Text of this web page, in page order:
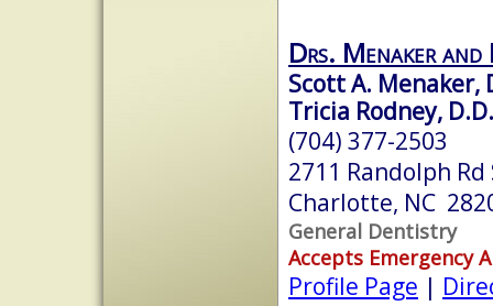
Drs. Menaker and
Scott A. Menaker,
Tricia Rodney,
(704) 377-2503
2711 Randolph Rd
Charlotte, NC
General Dentistry
Accepts Emergency
Profile Page |